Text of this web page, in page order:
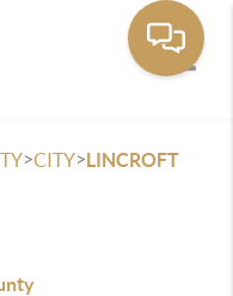
>CITY>LINCROFT